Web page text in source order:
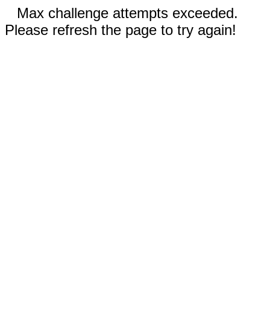
Max challenge attempts exceeded.
Please refresh the page to try again!